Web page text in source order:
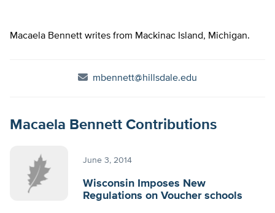
Macaela Bennett writes from Mackinac Island, Michigan.
mbennett@hillsdale.edu
Macaela Bennett Contributions
June 3, 2014
Wisconsin Imposes New
Regulations on Voucher schools